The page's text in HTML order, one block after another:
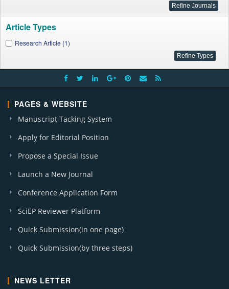
Article Types
Research Article (1)
PAGES & WEBSITE
Manuscript Tacking System
Apply for Editorial Position
Propose a Special Issue
Launch a New Journal
Conference Application Form
SciEP Reviewer Platform
Quick Submission(in one page)
Quick Submission(by three steps)
NEWS LETTER